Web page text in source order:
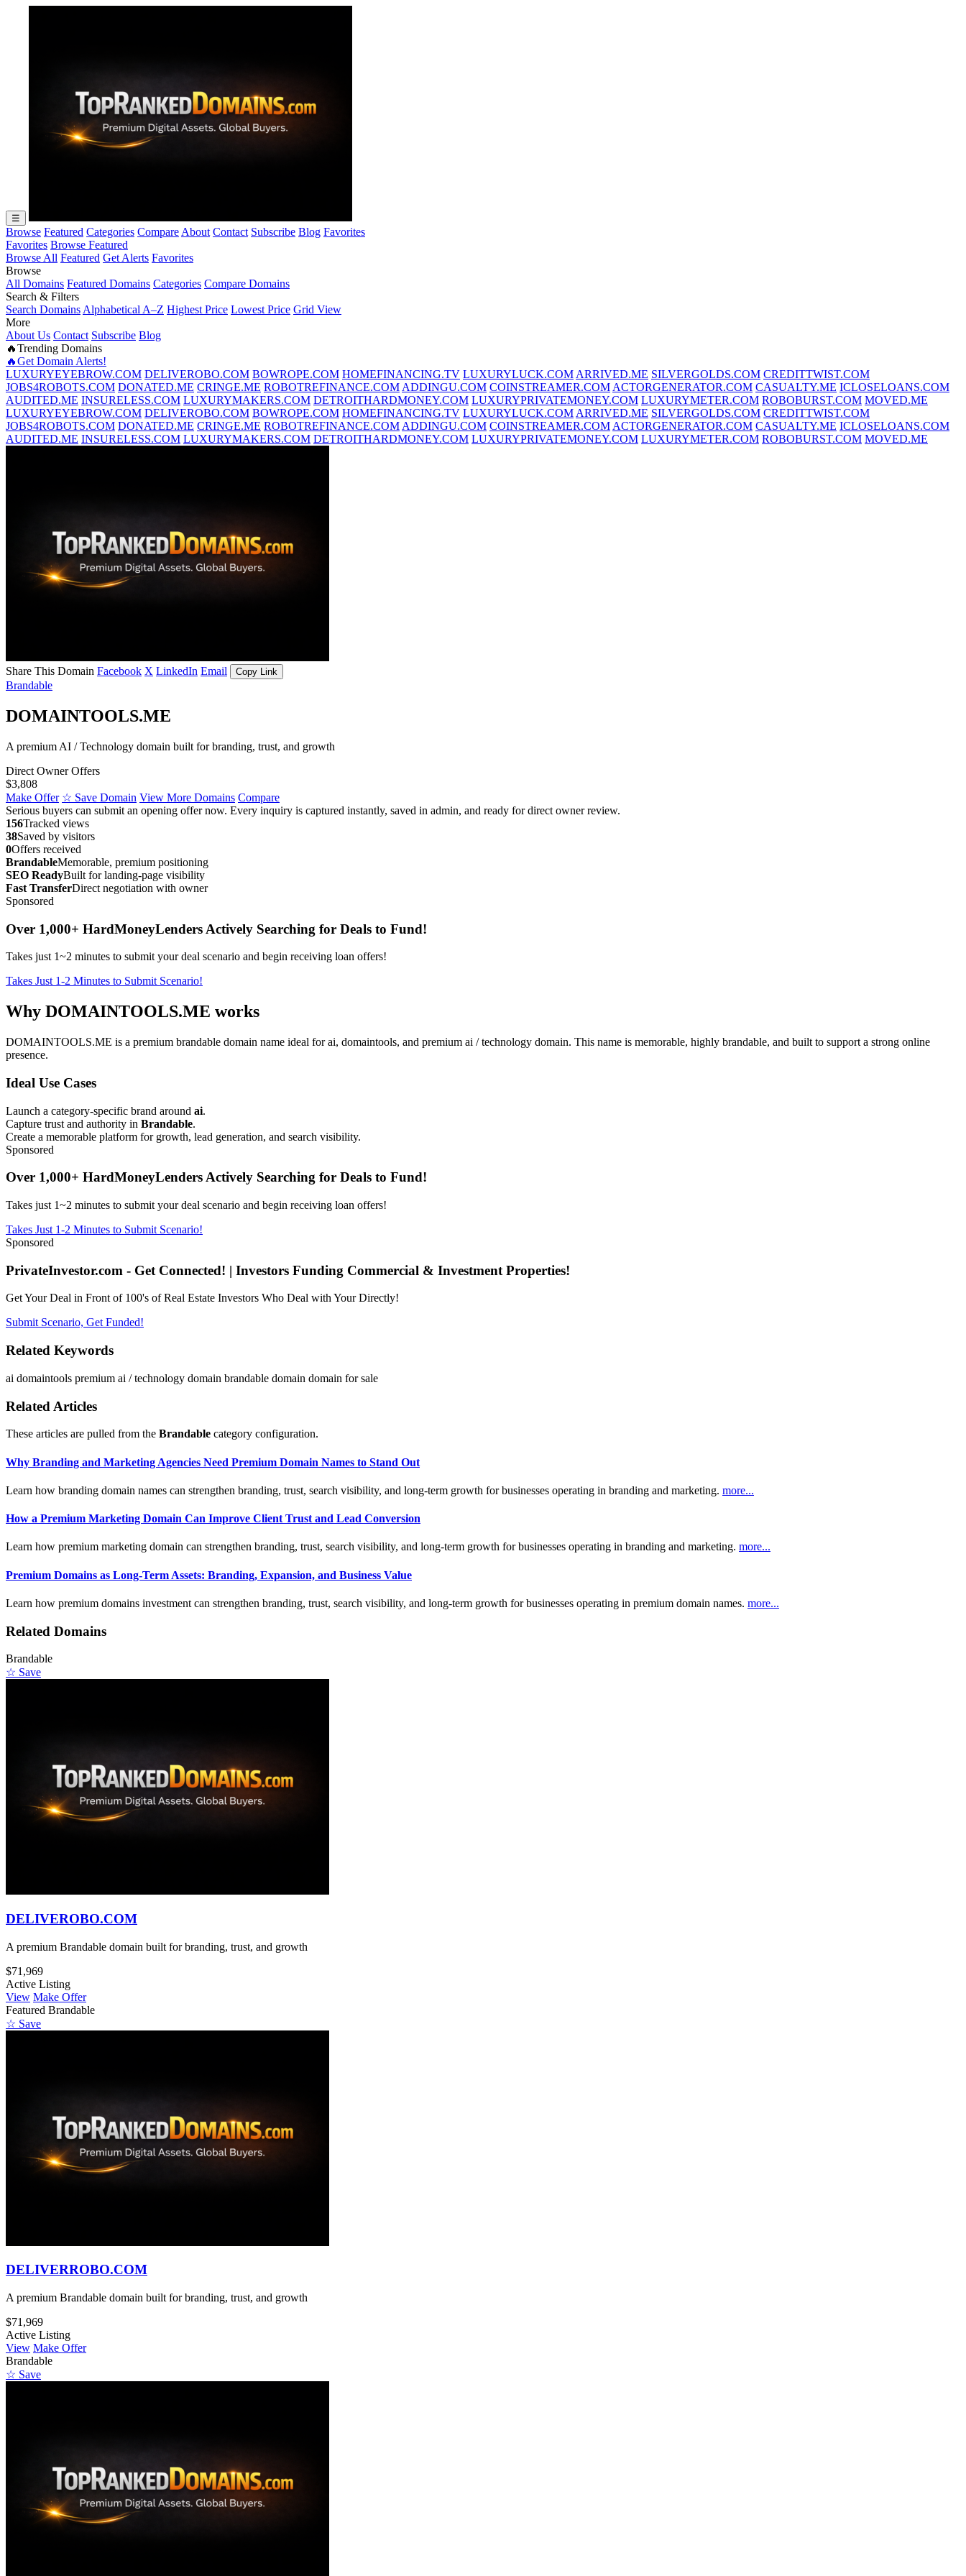
☰
Browse Featured Categories Compare About Contact Subscribe Blog Favorites
Favorites Browse Featured
Browse All Featured Get Alerts Favorites
Browse
All Domains Featured Domains Categories Compare Domains
Search & Filters
Search Domains Alphabetical A–Z Highest Price Lowest Price Grid View
More
About Us Contact Subscribe Blog
🔥Trending Domains
🔥Get Domain Alerts!
LUXURYEYEBROW.COM DELIVEROBO.COM BOWROPE.COM HOMEFINANCING.TV LUXURYLUCK.COM ARRIVED.ME SILVERGOLDS.COM CREDITTWIST.COM
JOBS4ROBOTS.COM DONATED.ME CRINGE.ME ROBOTREFINANCE.COM ADDINGU.COM COINSTREAMER.COM ACTORGENERATOR.COM CASUALTY.ME ICLOSELOANS.COM
AUDITED.ME INSURELESS.COM LUXURYMAKERS.COM DETROITHARDMONEY.COM LUXURYPRIVATEMONEY.COM LUXURYMETER.COM ROBOBURST.COM MOVED.ME
LUXURYEYEBROW.COM DELIVEROBO.COM BOWROPE.COM HOMEFINANCING.TV LUXURYLUCK.COM ARRIVED.ME SILVERGOLDS.COM CREDITTWIST.COM
JOBS4ROBOTS.COM DONATED.ME CRINGE.ME ROBOTREFINANCE.COM ADDINGU.COM COINSTREAMER.COM ACTORGENERATOR.COM CASUALTY.ME ICLOSELOANS.COM
AUDITED.ME INSURELESS.COM LUXURYMAKERS.COM DETROITHARDMONEY.COM LUXURYPRIVATEMONEY.COM LUXURYMETER.COM ROBOBURST.COM MOVED.ME
Share This Domain Facebook X LinkedIn Email Copy Link
Brandable
DOMAINTOOLS.ME
A premium AI / Technology domain built for branding, trust, and growth
Direct Owner Offers
$3,808
Make Offer ☆ Save Domain View More Domains Compare
Serious buyers can submit an opening offer now. Every inquiry is captured instantly, saved in admin, and ready for direct owner review.
156Tracked views
38Saved by visitors
0Offers received
BrandableMemorable, premium positioning
SEO ReadyBuilt for landing-page visibility
Fast TransferDirect negotiation with owner
Sponsored
Over 1,000+ HardMoneyLenders Actively Searching for Deals to Fund!
Takes just 1~2 minutes to submit your deal scenario and begin receiving loan offers!
Takes Just 1-2 Minutes to Submit Scenario!
Why DOMAINTOOLS.ME works
DOMAINTOOLS.ME is a premium brandable domain name ideal for ai, domaintools, and premium ai / technology domain. This name is memorable, highly brandable, and built to support a strong online
presence.
Ideal Use Cases
Launch a category-specific brand around ai.
Capture trust and authority in Brandable.
Create a memorable platform for growth, lead generation, and search visibility.
Sponsored
Over 1,000+ HardMoneyLenders Actively Searching for Deals to Fund!
Takes just 1~2 minutes to submit your deal scenario and begin receiving loan offers!
Takes Just 1-2 Minutes to Submit Scenario!
Sponsored
PrivateInvestor.com - Get Connected! | Investors Funding Commercial & Investment Properties!
Get Your Deal in Front of 100's of Real Estate Investors Who Deal with Your Directly!
Submit Scenario, Get Funded!
Related Keywords
ai domaintools premium ai / technology domain brandable domain domain for sale
Related Articles
These articles are pulled from the Brandable category configuration.
Why Branding and Marketing Agencies Need Premium Domain Names to Stand Out
Learn how branding domain names can strengthen branding, trust, search visibility, and long-term growth for businesses operating in branding and marketing. more...
How a Premium Marketing Domain Can Improve Client Trust and Lead Conversion
Learn how premium marketing domain can strengthen branding, trust, search visibility, and long-term growth for businesses operating in branding and marketing. more...
Premium Domains as Long-Term Assets: Branding, Expansion, and Business Value
Learn how premium domains investment can strengthen branding, trust, search visibility, and long-term growth for businesses operating in premium domain names. more...
Related Domains
Brandable
☆ Save
DELIVEROBO.COM
A premium Brandable domain built for branding, trust, and growth
$71,969
Active Listing
View Make Offer
Featured Brandable
☆ Save
DELIVERROBO.COM
A premium Brandable domain built for branding, trust, and growth
$71,969
Active Listing
View Make Offer
Brandable
☆ Save